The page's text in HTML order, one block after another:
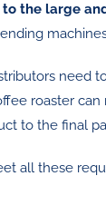
the large
need
roaster
to the final
all these